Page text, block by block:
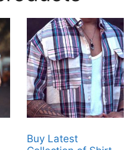
Buy Latest